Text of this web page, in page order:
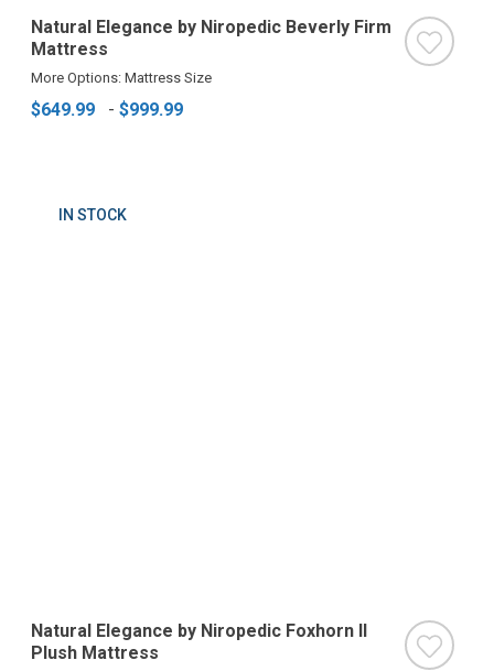
Natural Elegance by Niropedic Beverly Firm
Mattress
More Options: Mattress Size
$649.99 - $999.99
IN STOCK
Natural Elegance by Niropedic Foxhorn II
Plush Mattress